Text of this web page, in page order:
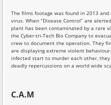
The films footage was found in 2013
virus. When “Disease Control” are
plant has been contaminated by a rare
the Cyber-tri-Tech Bio Company to
crew to document the operation. They
are displaying extreme violent
infected start to murder each other,
deadly repercussions on a world wide
C.A.M